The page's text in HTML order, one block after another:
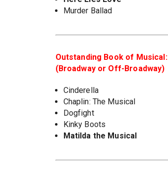
Murder Ballad
Outstanding Book of Musical:
(Broadway or Off-Broadway)
Cinderella
Chaplin: The Musical
Dogfight
Kinky Boots
Matilda the Musical